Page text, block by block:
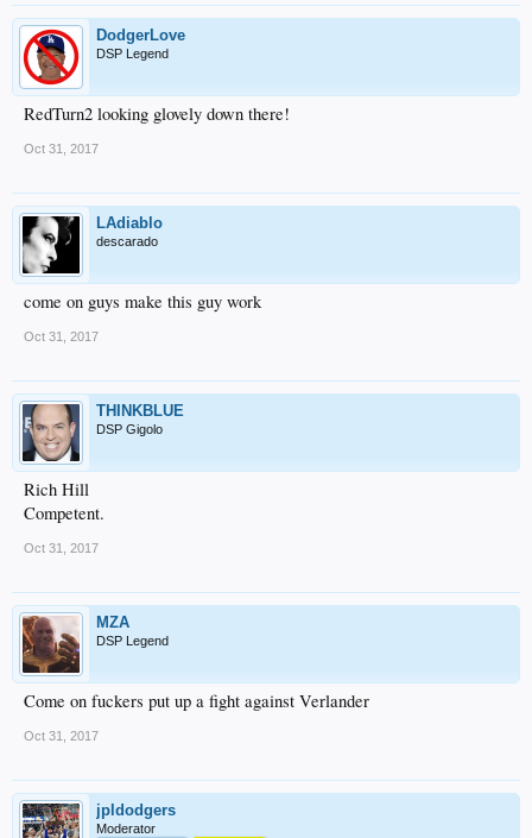
DodgerLove
DSP Legend
RedTurn2 looking glovely down there!
Oct 31, 2017
LAdiablo
descarado
come on guys make this guy work
Oct 31, 2017
THINKBLUE
DSP Gigolo
Rich Hill
Competent.
Oct 31, 2017
MZA
DSP Legend
Come on fuckers put up a fight against Verlander
Oct 31, 2017
jpldodgers
Moderator